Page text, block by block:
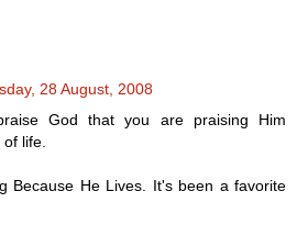
28 August, 2008
God that you are praising Him
life.
Because He Lives. It's been a favorite